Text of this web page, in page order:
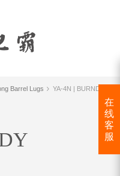
Barrel Lugs YA-4N | BURNDY
在
线
客
服